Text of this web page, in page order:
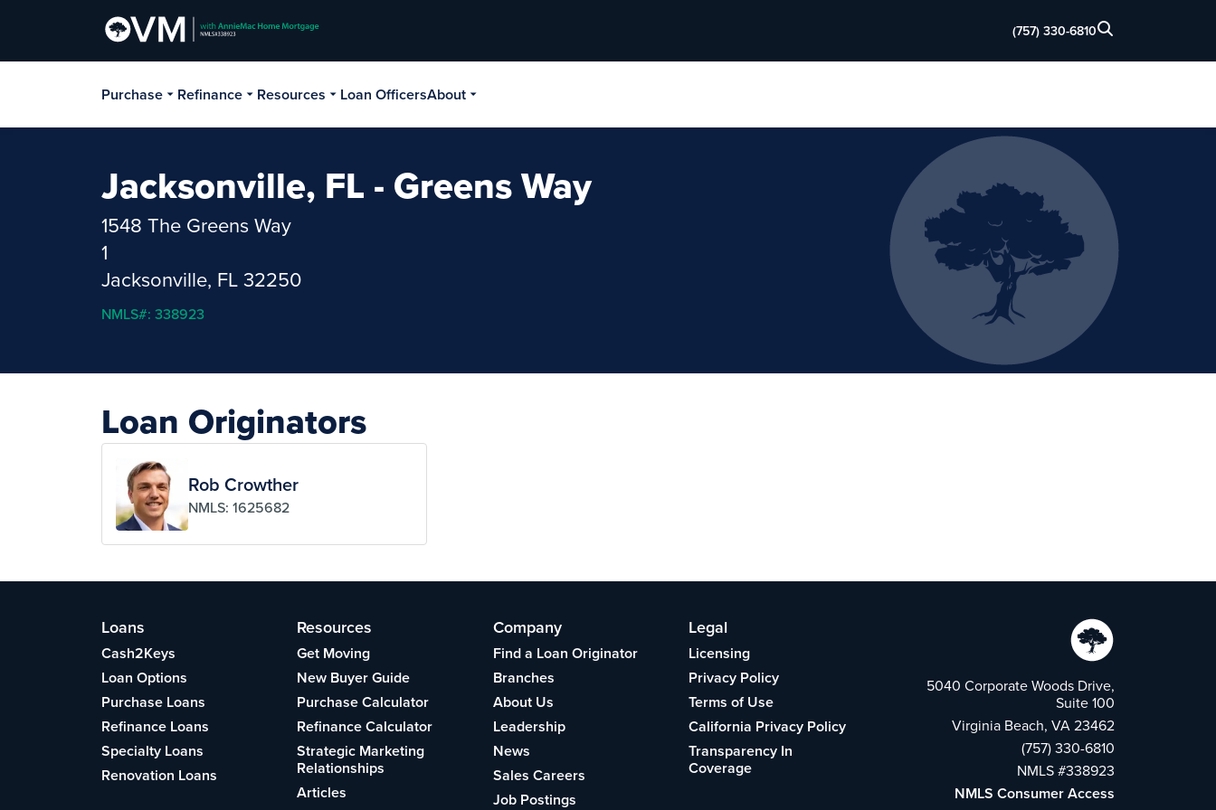
(757) 330-6810
Purchase Refinance Resources Loan OfficersAbout
Jacksonville, FL - Greens Way
1548 The Greens Way
1
Jacksonville, FL 32250
NMLS#: 338923
Loan Originators
Rob Crowther
NMLS: 1625682
Loans
Cash2Keys
Loan Options
Purchase Loans
Refinance Loans
Specialty Loans
Renovation Loans
Resources
Get Moving
New Buyer Guide
Purchase Calculator
Refinance Calculator
Strategic Marketing
Relationships
Articles
Company
Find a Loan Originator
Branches
About Us
Leadership
News
Sales Careers
Job Postings
Legal
Licensing
Privacy Policy
Terms of Use
California Privacy Policy
Transparency In
Coverage
5040 Corporate Woods Drive,
Suite 100
Virginia Beach, VA 23462
(757) 330-6810
NMLS #338923
NMLS Consumer Access